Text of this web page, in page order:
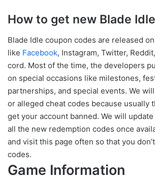
How to get new Blade
Blade Idle coupon codes are released
like Facebook, Instagram, Twitter,
cord. Most of the time, the developers
on special occasions like milestones,
partnerships, and special events. We
or alleged cheat codes because usually
get your account banned. We will
all the new redemption codes once
and visit this page often so that you
codes.
Game Information